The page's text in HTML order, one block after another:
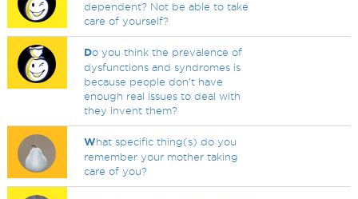
dependent? Not be able to take
care of yourself?
Do you think the prevalence of
dysfunctions and syndromes is
because people don't have
enough real issues to deal with
they invent them?
What specific thing(s) do you
remember your mother taking
care of you?